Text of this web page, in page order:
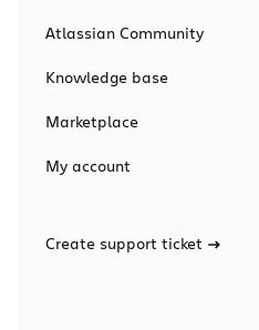
Atlassian Community
Knowledge base
Marketplace
My account
Create support ticket